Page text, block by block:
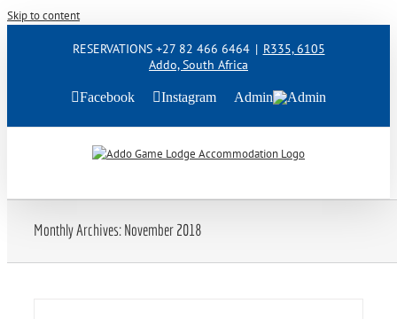
Skip to content
RESERVATIONS +27 82 466 6464 | R335, 6105
Addo, South Africa
Facebook Instagram Admin
Monthly Archives:November 2018